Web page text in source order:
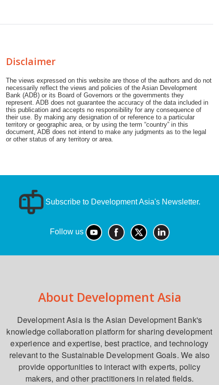
Disclaimer
The views expressed on this website are those of the authors and do not
necessarily reflect the views and policies of the Asian Development
Bank (ADB) or its Board of Governors or the governments they
represent. ADB does not guarantee the accuracy of the data included in
this publication and accepts no responsibility for any consequence of
their use. By making any designation of or reference to a particular
territory or geographic area, or by using the term “country” in this
document, ADB does not intend to make any judgments as to the legal
or other status of any territory or area.
Subscribe to Development Asia's Newsletter.
Follow us
About Development Asia
Development Asia is the Asian Development Bank's
knowledge collaboration platform for sharing development
experience and expertise, best practice, and technology
relevant to the Sustainable Development Goals. We also
provide opportunities to interact with experts, policy
makers, and other practitioners in related fields.